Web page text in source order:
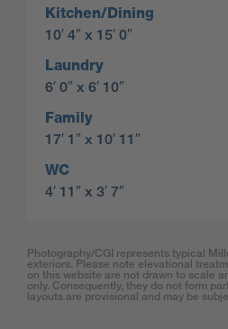
Kitchen/Dining
10′ 4″ x 15′ 0″
Laundry
6′ 0″ x 6′ 10″
Family
17′ 1″ x 10′ 11″
WC
4′ 11″ x 3′ 7″
Photography/CGI represents typical
exteriors. Please note elevational
on this website are not drawn to scale
only. Consequently, they do not form
layouts are provisional and may be